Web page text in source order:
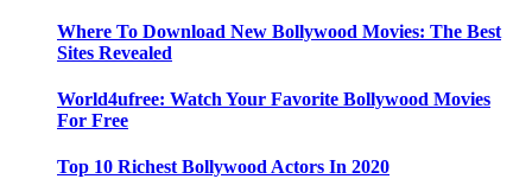
Where To Download New Bollywood Movies: The Best
Sites Revealed
World4ufree: Watch Your Favorite Bollywood Movies
For Free
Top 10 Richest Bollywood Actors In 2020